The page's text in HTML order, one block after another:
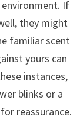
If
they might
familiar scent
yours can
instances,
blinks or a
reassurance.